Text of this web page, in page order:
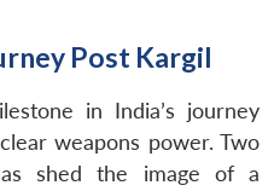
Membership
Open
menu
Ask
An
Post Kargil
in India’s journey
weapons power. Two
shed the image of a